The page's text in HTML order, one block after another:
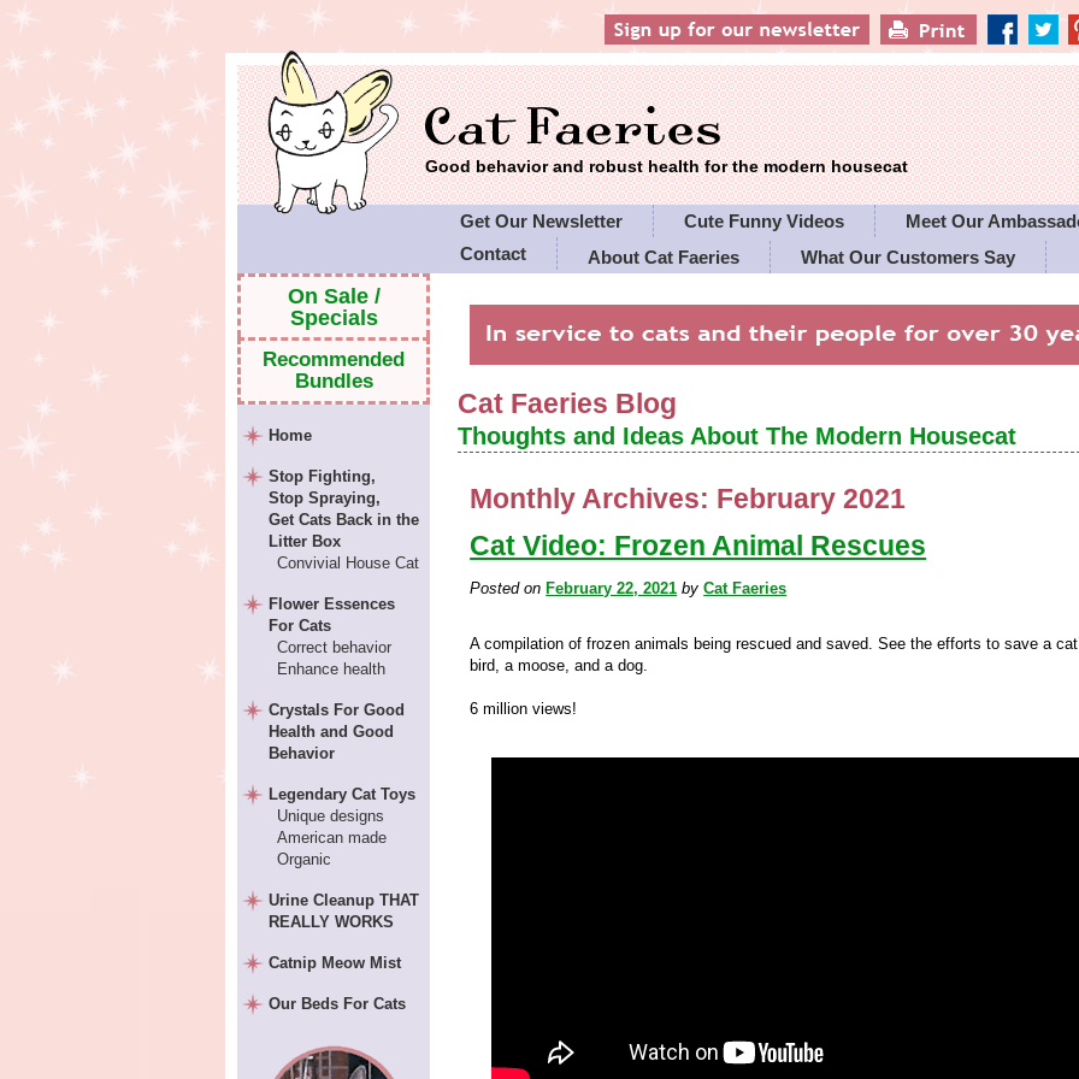
Good behavior and robust health for the modern housecat
Get Our Newsletter Cute Funny Videos
Meet Our
Contact
About Cat Faeries
What Our Customers Say
Cat Faeries Blog
Thoughts and Ideas About The Modern Housecat
Monthly Archives: February 2021
Cat Video: Frozen Animal Rescues
Posted on February 22, 2021 byCat Faeries
A compilation of frozen animals being rescued and saved. See the efforts to save a
bird, a moose, and a dog.
6 million views!
On Sale /
Specials
Recommended
Bundles
Home
Stop Fighting,
Stop Spraying,
Get Cats Back in the
Litter Box
Convivial House Cat
Flower Essences
For Cats
Correct behavior
Enhance health
Crystals For Good
Health and Good
Behavior
Legendary Cat Toys
Unique designs
American made
Organic
Urine Cleanup THAT
REALLY WORKS
Catnip Meow Mist
Our Beds For Cats